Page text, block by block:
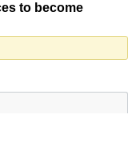
to become